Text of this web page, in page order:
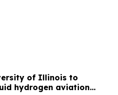
of Illinois to
hydrogen aviation